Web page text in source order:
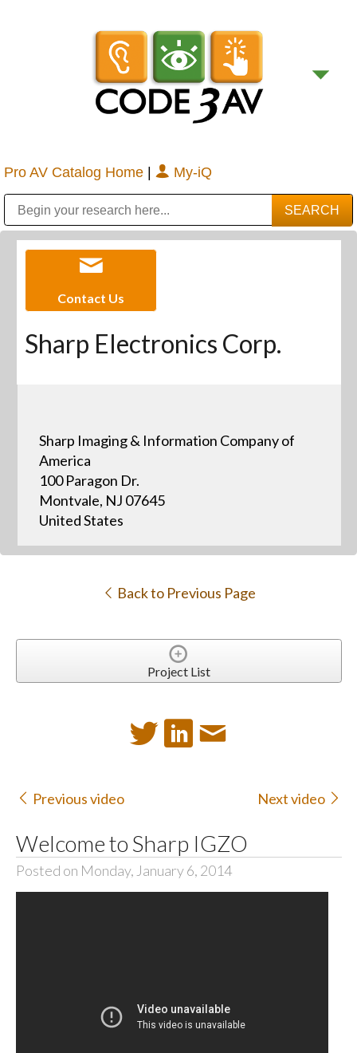
Pro AV Catalog Home | My-iQ
Contact Us
Sharp Electronics Corp.
Sharp Imaging & Information Company of
America
100 Paragon Dr.
Montvale, NJ 07645
United States
Back to Previous Page
Project List
Previous video Next video
Welcome to Sharp IGZO
Posted on Monday, January 6, 2014